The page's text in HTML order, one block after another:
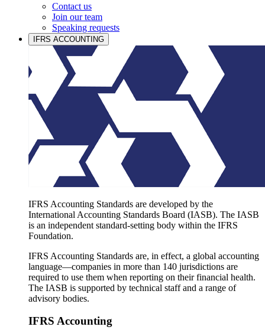
Contact us
Join our team
Speaking requests
IFRS ACCOUNTING
IFRS Accounting Standards are developed by the
International Accounting Standards Board (IASB). The IASB
is an independent standard-setting body within the IFRS
Foundation.
IFRS Accounting Standards are, in effect, a global accounting
language—companies in more than 140 jurisdictions are
required to use them when reporting on their financial health.
The IASB is supported by technical staff and a range of
advisory bodies.
IFRS Accounting